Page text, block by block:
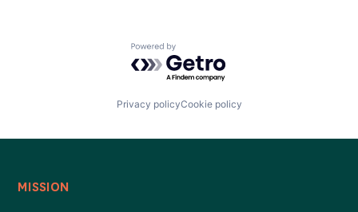
Powered by Getro.com
Privacy policyCookie policy
MISSION